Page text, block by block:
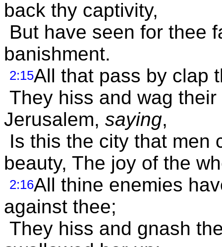
back thy captivity,
But have seen for thee
banishment.
2:15All that pass by clap
They hiss and wag
Jerusalem, saying,
Is this the city that men
beauty, The joy of the
2:16All thine enemies
against thee;
They hiss and gnash